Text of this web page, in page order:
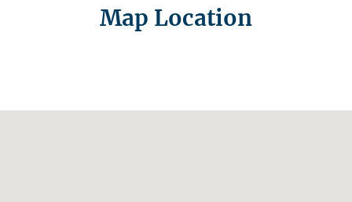
Map Location